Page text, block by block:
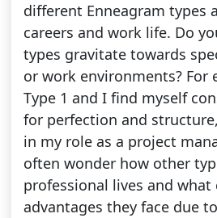
different Enneagram types
careers and work life. Do
types gravitate towards
or work environments? For
Type 1 and I find myself
for perfection and
in my role as a project
often wonder how other
professional lives and what
advantages they face due